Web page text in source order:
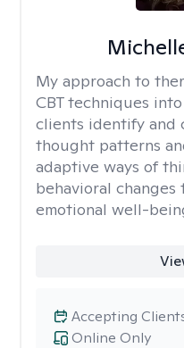
My approach to
CBT techniques
clients identify and
thought patterns
adaptive ways of
behavioral changes
emotional well-
Online Only
Accepting